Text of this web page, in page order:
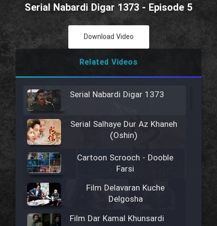
Serial Nabardi Digar 1373 - Episode 5
Download Video
Related Videos
Serial Nabardi Digar 1373
Serial Salhaye Dur Az Khaneh
(Oshin)
Cartoon Scrooch - Dooble
Farsi
Film Delavaran Kuche
Delgosha
Film Dar Kamal Khunsardi